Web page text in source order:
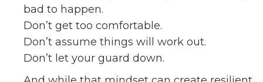
bad to happen.
Don’t get too comfortable.
Don’t assume things will work out.
Don’t let your guard down.